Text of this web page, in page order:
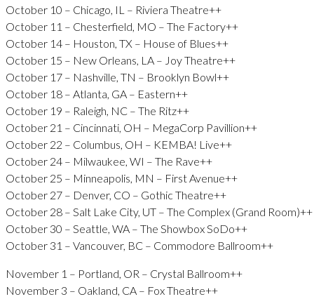
October 10 – Chicago, IL – Riviera Theatre++
October 11 – Chesterfield, MO – The Factory++
October 14 – Houston, TX – House of Blues++
October 15 – New Orleans, LA – Joy Theatre++
October 17 – Nashville, TN – Brooklyn Bowl++
October 18 – Atlanta, GA – Eastern++
October 19 – Raleigh, NC – The Ritz++
October 21 – Cincinnati, OH – MegaCorp Pavillion++
October 22 – Columbus, OH – KEMBA! Live++
October 24 – Milwaukee, WI – The Rave++
October 25 – Minneapolis, MN – First Avenue++
October 27 – Denver, CO – Gothic Theatre++
October 28 – Salt Lake City, UT – The Complex (Grand Room)++
October 30 – Seattle, WA – The Showbox SoDo++
October 31 – Vancouver, BC – Commodore Ballroom++
November 1 – Portland, OR – Crystal Ballroom++
November 3 – Oakland, CA – Fox Theatre++